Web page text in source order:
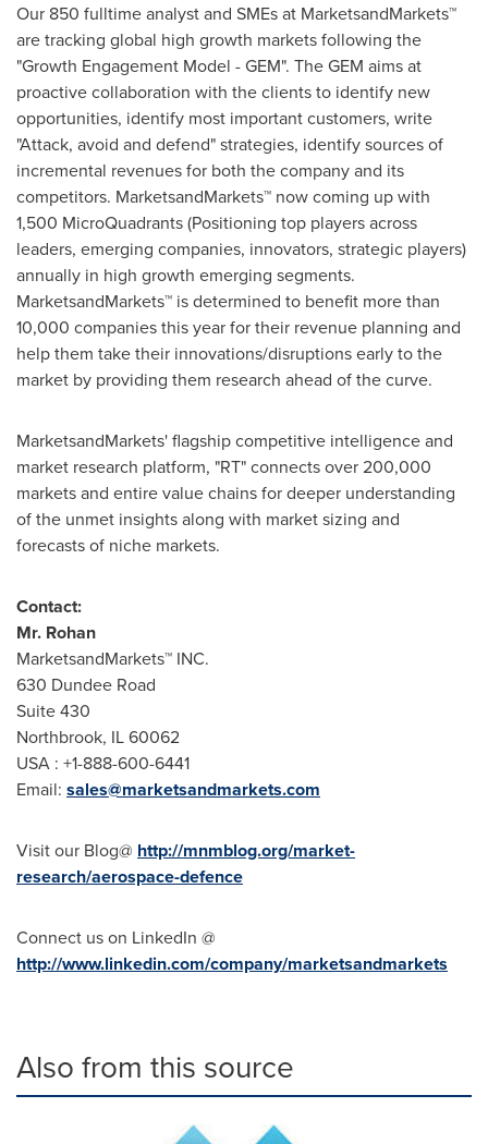
Our 850 fulltime analyst and SMEs at MarketsandMarkets™
are tracking global high growth markets following the
"Growth Engagement Model - GEM". The GEM aims at
proactive collaboration with the clients to identify new
opportunities, identify most important customers, write
"Attack, avoid and defend" strategies, identify sources of
incremental revenues for both the company and its
competitors. MarketsandMarkets™ now coming up with
1,500 MicroQuadrants (Positioning top players across
leaders, emerging companies, innovators, strategic players)
annually in high growth emerging segments.
MarketsandMarkets™ is determined to benefit more than
10,000 companies this year for their revenue planning and
help them take their innovations/disruptions early to the
market by providing them research ahead of the curve.
MarketsandMarkets' flagship competitive intelligence and
market research platform, "RT" connects over 200,000
markets and entire value chains for deeper understanding
of the unmet insights along with market sizing and
forecasts of niche markets.
Contact:
Mr. Rohan
MarketsandMarkets™ INC.
630 Dundee Road
Suite 430
Northbrook, IL60062
USA : +1-888-600-6441
Email: sales@marketsandmarkets.com
Visit our Blog@ http://mnmblog.org/market-
research/aerospace-defence
Connect us on LinkedIn @
http://www.linkedin.com/company/marketsandmarkets
Also from this source